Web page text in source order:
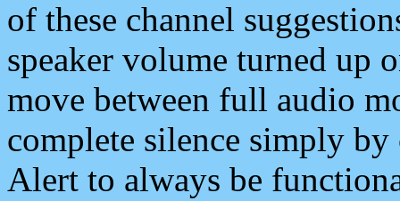
of these channel
speaker volume turned up
move between full audio
complete silence simply
Alert to always be